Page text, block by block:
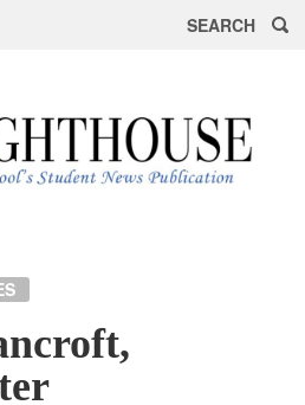
SEARCH